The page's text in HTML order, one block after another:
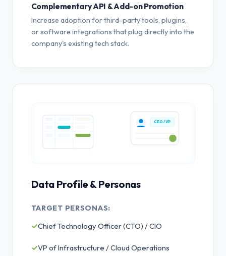
Complementary API & Add-on Promotion
Increase adoption for third-party tools, plugins,
or software integrations that plug directly into the
company's existing tech stack.
CEO / VP
Data Profile & Personas
TARGET PERSONAS:
✓Chief Technology Officer (CTO) / CIO
✓VP of Infrastructure / Cloud Operations